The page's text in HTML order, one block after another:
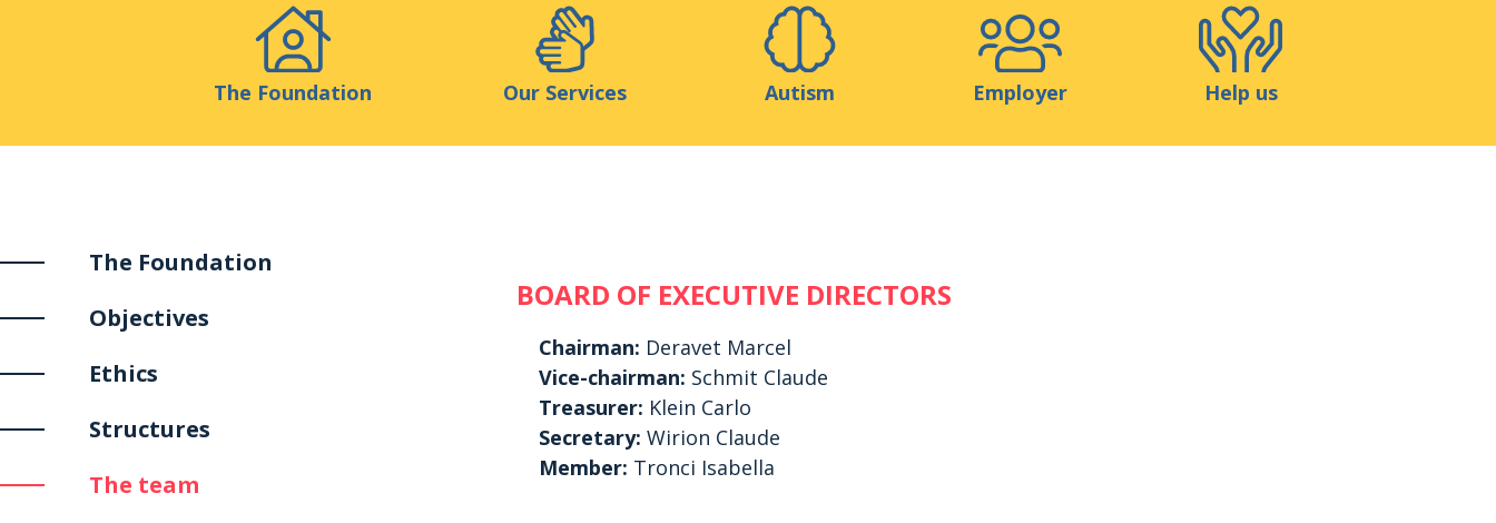
The Foundation Our Services Autism Employer Help us
The Foundation
Objectives
Ethics
Structures
The team
BOARD OF EXECUTIVE DIRECTORS
Chairman: Deravet Marcel
Vice-chairman: Schmit Claude
Treasurer: Klein Carlo
Secretary: Wirion Claude
Member: Tronci Isabella